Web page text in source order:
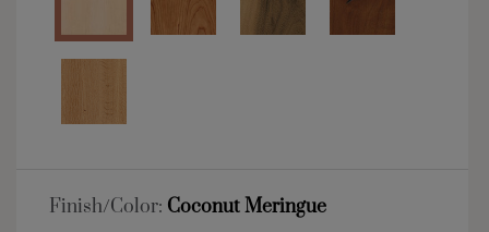
Finish/Color: Coconut Meringue